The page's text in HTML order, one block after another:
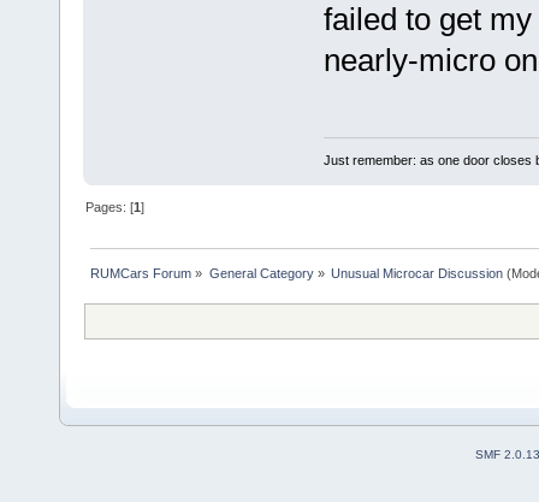
failed to get
nearly-micro
Just remember: as one door closes
Pages: [1]
RUMCars Forum » General Category» Unusual Microcar Discussion
SMF 2.0.13